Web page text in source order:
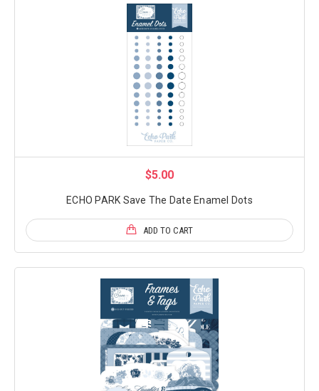
$5.00
ECHO PARK Save The Date Enamel Dots
ADD TO CART